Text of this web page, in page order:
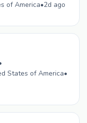
of America•2d ago
States of America•